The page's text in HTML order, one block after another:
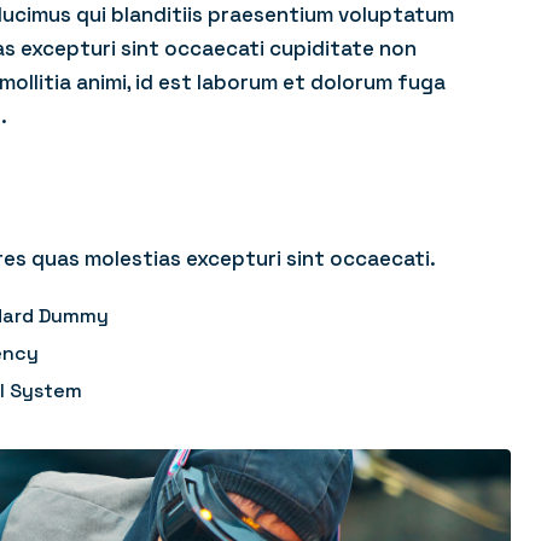
qui blanditiis praesentium voluptatum
excepturi sint occaecati cupiditate non
animi, id est laborum et dolorum fuga
quas molestias excepturi sint occaecati.
Dummy
System